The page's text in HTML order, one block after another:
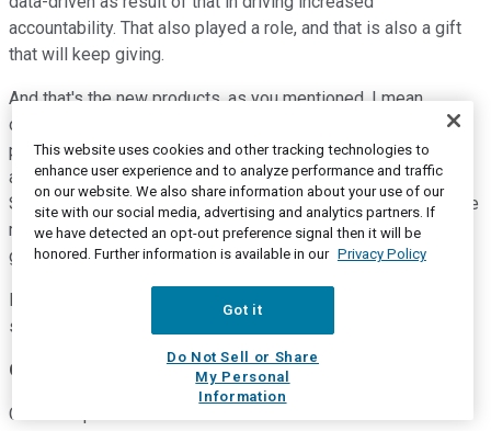
accountability. That also played a role, and that is also a gift
that will keep giving.
And that's the new products, as you mentioned. I mean
obviously, we've got ROSA Knee coming out of the gate
pretty strong, still on a limited launch but feeling really good
about it. Persona family of launches is doing quite well also.
So it's a combination of those things that are really driving the
momentum, and that is allowing us, as a result, to close the
gap to market.
But we may be happy about that, but we're not going to be
satisfied until we're above market.
Operator
Our next question comes from Joanne Wuensch with BMO
This website uses cookies and other tracking technologies to
enhance user experience and to analyze performance and traffic
on our website. We also share information about your use of our
site with our social media, advertising and analytics partners. If
we have detected an opt-out preference signal then it will be
honored. Further information is available in our Privacy Policy
Got it
Do Not Sell or Share
My Personal
Information